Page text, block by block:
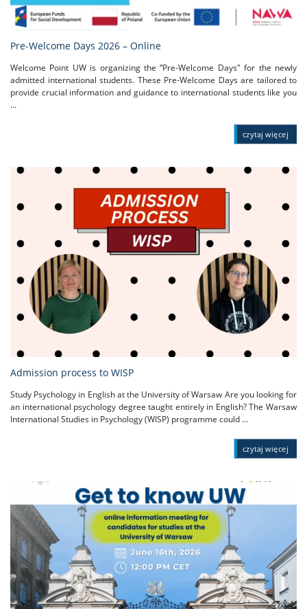
Pre-Welcome Days 2026 – Online
Welcome Point UW is organizing the “Pre-Welcome Days" for the newly
admitted international students. These Pre-Welcome Days are tailored to
provide crucial information and guidance to international students like you
...
czytaj więcej
Admission process to WISP
Study Psychology in English at the University of Warsaw Are you looking for
an international psychology degree taught entirely in English? The Warsaw
International Studies in Psychology (WISP) programme could ...
czytaj więcej